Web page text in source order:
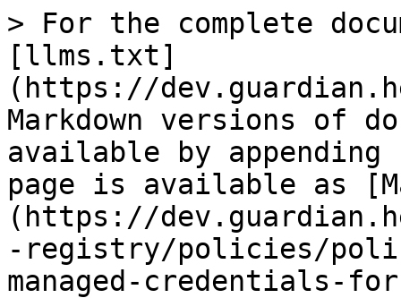
> For the complete
[llms.txt]
(https://
Markdown versions of
available by
page is available as
(https://
-registry/policies/
managed-credentials-